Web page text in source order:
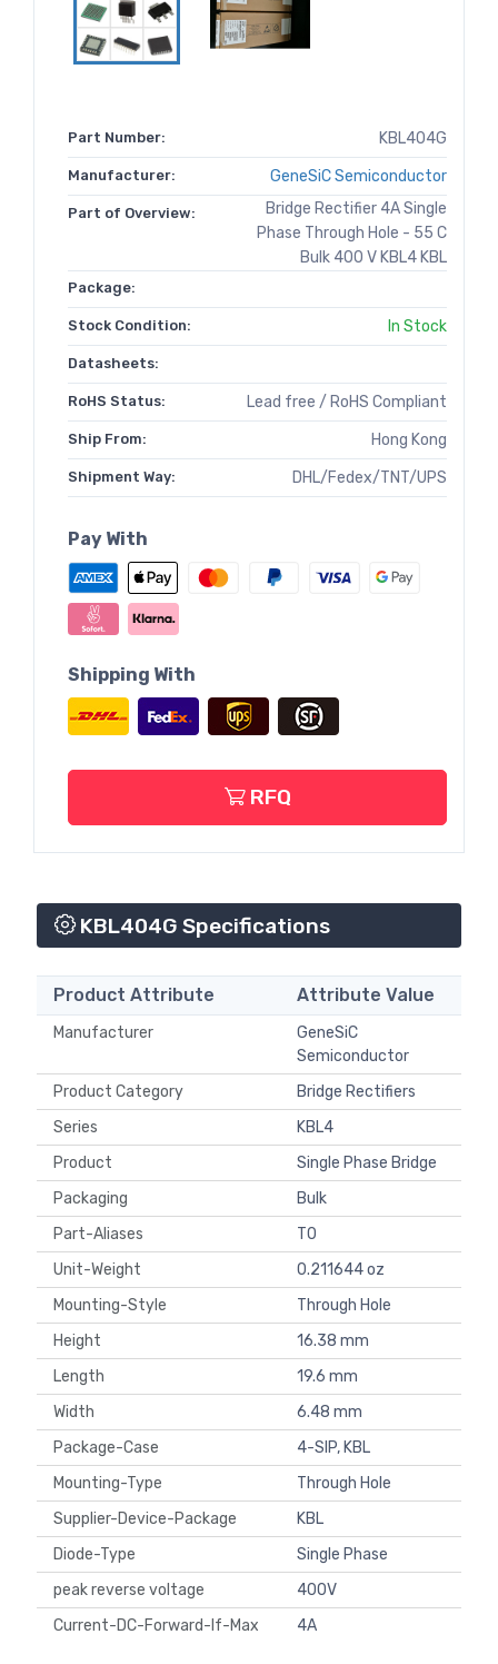
Part Number: KBL404G
Manufacturer: GeneSiC Semiconductor
Part of Overview:
Bridge Rectifier 4A Single
Phase Through Hole - 55 C
Bulk 400 V KBL4 KBL
Package:
Stock Condition: In Stock
Datasheets:
RoHS Status: Lead free / RoHS Compliant
Ship From: Hong Kong
Shipment Way: DHL/Fedex/TNT/UPS
Pay With
Shipping With
RFQ
KBL404G Specifications
Product Attribute Attribute Value
Manufacturer
GeneSiC
Semiconductor
Product Category
Bridge Rectifiers
Series
KBL4
Product
Single Phase Bridge
Packaging
Bulk
Part-Aliases
T0
Unit-Weight
0.211644 oz
Mounting-Style
Through Hole
Height
16.38 mm
Length
19.6 mm
Width
6.48 mm
Package-Case
4-SIP, KBL
Mounting-Type
Through Hole
Supplier-Device-Package
KBL
Diode-Type
Single Phase
peak reverse voltage
400V
Current-DC-Forward-If-Max
4A